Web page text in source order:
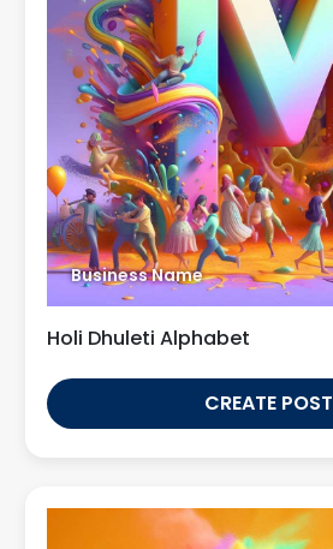
Business Name
Holi Dhuleti Alphabet
CREATE POST